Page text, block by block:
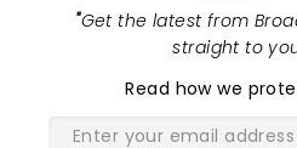
"Get the latest from
straight to
Read how we